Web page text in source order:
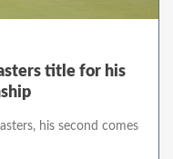
title for his
his second comes